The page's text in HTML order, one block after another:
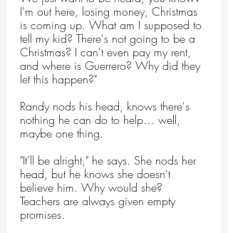
I'm out here, losing money, Christmas
is coming up. What am I supposed to
tell my kid? There's not going to be a
Christmas? I can't even pay my rent,
and where is Guerrero? Why did they
let this happen?"
Randy nods his head, knows there's
nothing he can do to help… well,
maybe one thing.
"It'll be alright," he says. She nods her
head, but he knows she doesn't
believe him. Why would she?
Teachers are always given empty
promises.